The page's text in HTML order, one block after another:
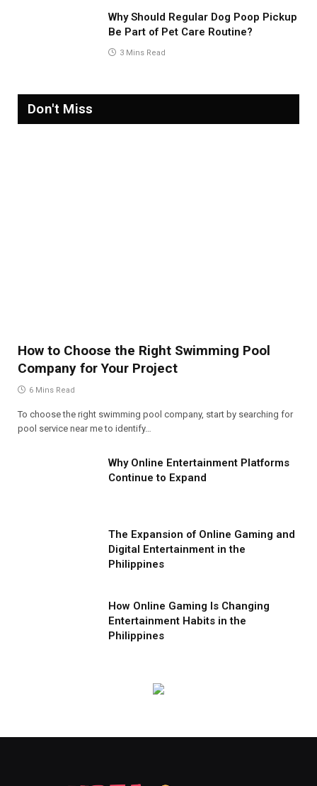
Why Should Regular Dog Poop Pickup
Be Part of Pet Care Routine?
3 Mins Read
Don't Miss
How to Choose the Right Swimming Pool
Company for Your Project
6 Mins Read
To choose the right swimming pool company, start by searching for
pool service near me to identify…
Why Online Entertainment Platforms
Continue to Expand
The Expansion of Online Gaming and
Digital Entertainment in the
Philippines
How Online Gaming Is Changing
Entertainment Habits in the
Philippines